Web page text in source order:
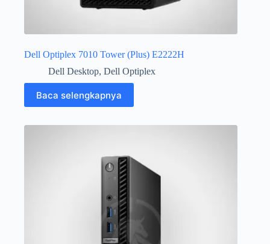
Dell Optiplex 7010 Tower (Plus) E2222H
Dell Desktop, Dell Optiplex
Baca selengkapnya